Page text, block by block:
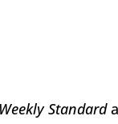
Weekly Standard